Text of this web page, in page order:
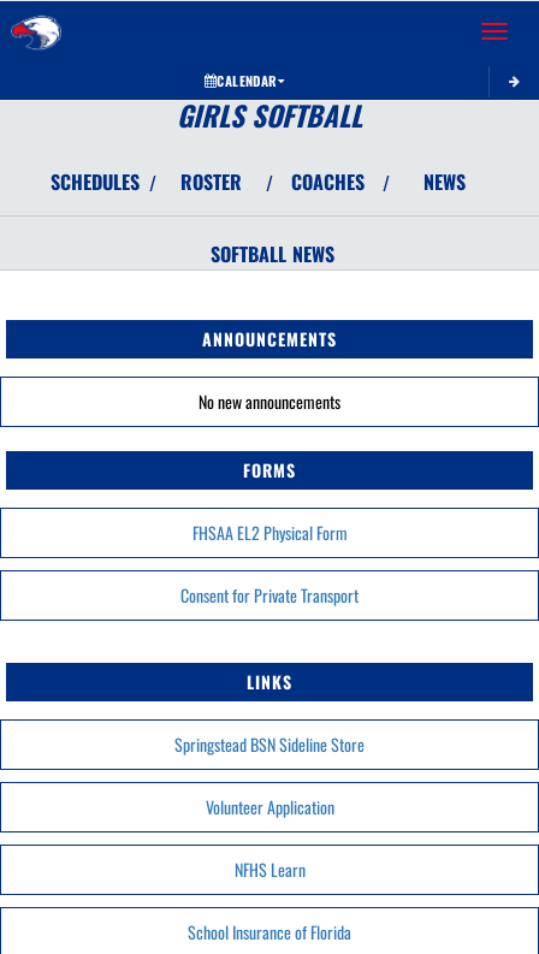
Toggle
CALENDAR
GIRLS SOFTBALL
SCHEDULES / ROSTER / COACHES / NEWS
SOFTBALL NEWS
ANNOUNCEMENTS
No new announcements
FORMS
FHSAA EL2 Physical Form
Consent for Private Transport
LINKS
Springstead BSN Sideline Store
Volunteer Application
NFHS Learn
School Insurance of Florida